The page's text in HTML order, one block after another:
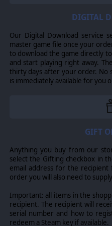
Gladius Prime, they are
Attilan Rough Rider - Astra
Fast melee cavalry unit.
millennia-old horrors, but
hunting lances they carry
punching through power
The Rough Riders can use
Sicarian Ruststalker -
Elite melee infantry which
DIGITAL
Our Digital Download service
master game file once your
to download the game directly
and start playing right away.
thirty days after your order. No
is immediately available for you
GIFT
Anything you buy from our
select the Gifting checkbox in
email address for the recipient
order you will also need to
Important: all items in the
recipient. The recipient will
serial number and how to
redeem a Steam key if available.